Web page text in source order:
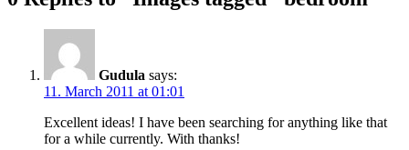
Gudula says:
11. March 2011 at 01:01
Excellent ideas! I have been searching for anything like that
for a while currently. With thanks!